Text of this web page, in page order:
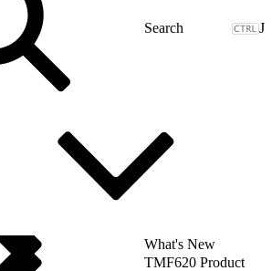
J
What's New
TMF620 Product